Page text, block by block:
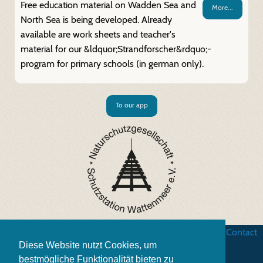
Diese Website nutzt Cookies, um
bestmögliche Funktionalität bieten zu
More...
Free education material on Wadden Sea and
North Sea is being developed. Already
available are work sheets and teacher's
material for our &ldquor;Strandforscher&rdquo;-
program for primary schools (in german only).
To our app
Contact